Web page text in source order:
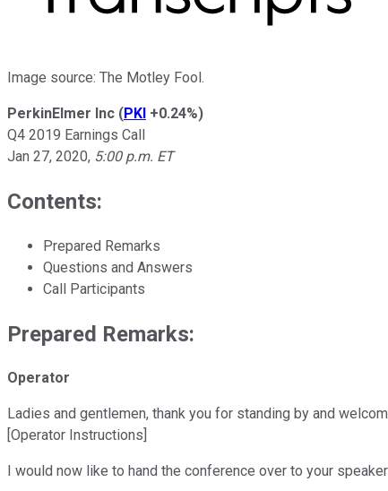
Image source: The Motley Fool.
PerkinElmer Inc (PKI +0.24%)
Q4 2019 Earnings Call
Jan 27, 2020, 5:00 p.m. ET
Contents:
Prepared Remarks
Questions and Answers
Call Participants
Prepared Remarks:
Operator
Ladies and gentlemen, thank you for standing by and
[Operator Instructions]
I would now like to hand the conference over to your